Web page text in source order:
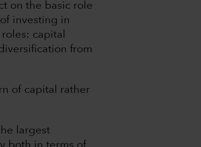
on the basic role
investing in
capital
from
of capital rather
largest